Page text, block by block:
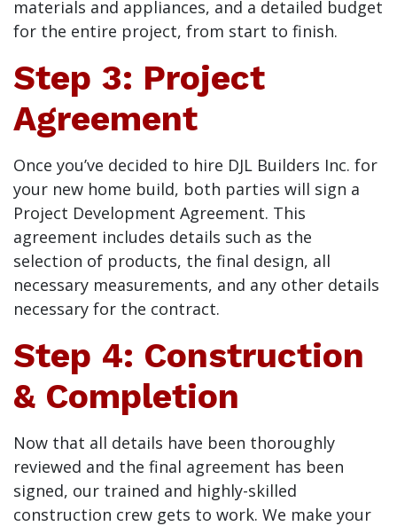
materials and appliances, and a detailed budget
for the entire project, from start to finish.
Step 3: Project
Agreement
Once you’ve decided to hire DJL Builders Inc. for
your new home build, both parties will sign a
Project Development Agreement. This
agreement includes details such as the
selection of products, the final design, all
necessary measurements, and any other details
necessary for the contract.
Step 4: Construction
& Completion
Now that all details have been thoroughly
reviewed and the final agreement has been
signed, our trained and highly-skilled
construction crew gets to work. We make your